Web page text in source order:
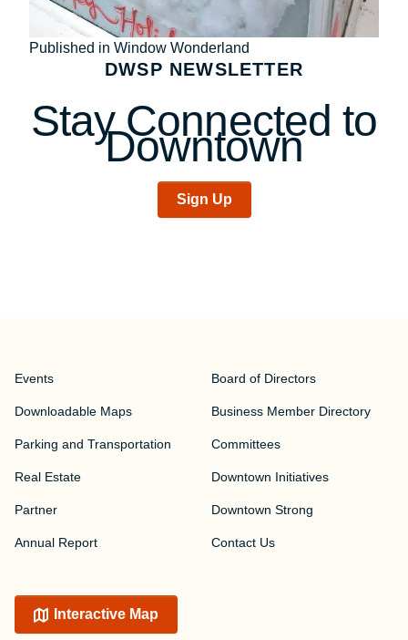
Post
navigation
Published in Window Wonderland
DWSP NEWSLETTER
Stay Connected to
Downtown
Sign Up
Events
Downloadable Maps
Parking and Transportation
Real Estate
Partner
Annual Report
Board of Directors
Business Member Directory
Committees
Downtown Initiatives
Downtown Strong
Contact Us
Interactive Map